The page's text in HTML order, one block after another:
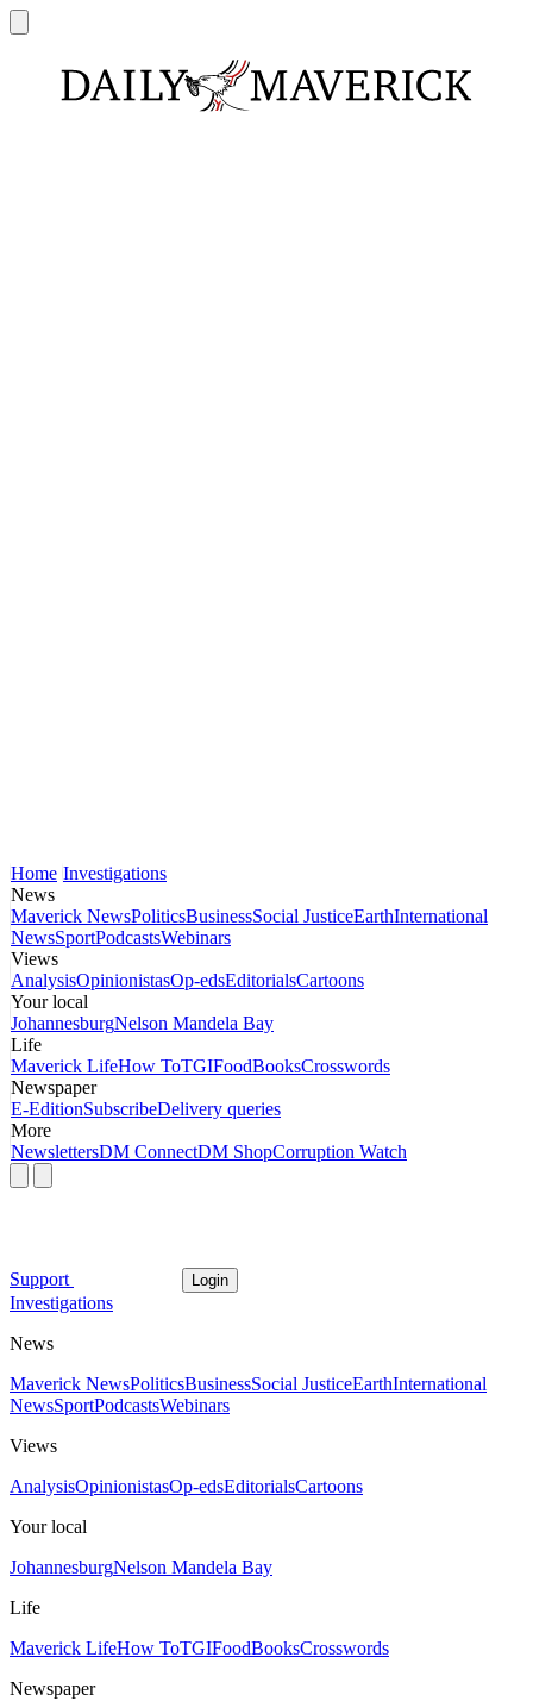
Home Investigations
News
Maverick NewsPoliticsBusinessSocial JusticeEarthInternational
NewsSportPodcastsWebinars
Views
AnalysisOpinionistasOp-edsEditorialsCartoons
Your local
JohannesburgNelson Mandela Bay
Life
Maverick LifeHow ToTGIFoodBooksCrosswords
Newspaper
E-EditionSubscribeDelivery queries
More
NewslettersDM ConnectDM ShopCorruption Watch
Support Login
Investigations
News
Maverick NewsPoliticsBusinessSocial JusticeEarthInternational
NewsSportPodcastsWebinars
Views
AnalysisOpinionistasOp-edsEditorialsCartoons
Your local
JohannesburgNelson Mandela Bay
Life
Maverick LifeHow ToTGIFoodBooksCrosswords
Newspaper